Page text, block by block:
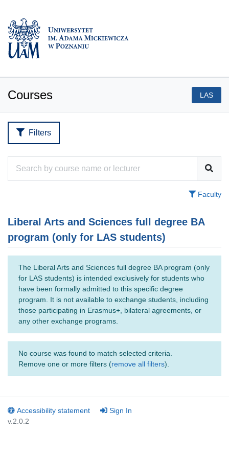
Courses LAS
Filters
Faculty
Liberal Arts and Sciences full degree BA
program (only for LAS students)
The Liberal Arts and Sciences full degree BA program (only
for LAS students) is intended exclusively for students who
have been formally admitted to this specific degree
program. It is not available to exchange students, including
those participating in Erasmus+, bilateral agreements, or
any other exchange programs.
No course was found to match selected criteria.
Remove one or more filters (remove all filters).
Accessibility statement
Sign In
v.2.0.2